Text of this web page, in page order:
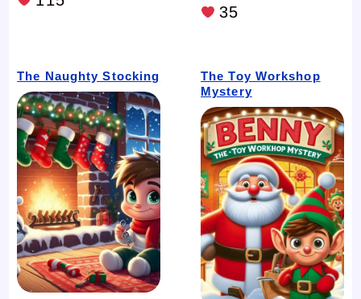
35
The Naughty Stocking
The Toy Workshop
Mystery